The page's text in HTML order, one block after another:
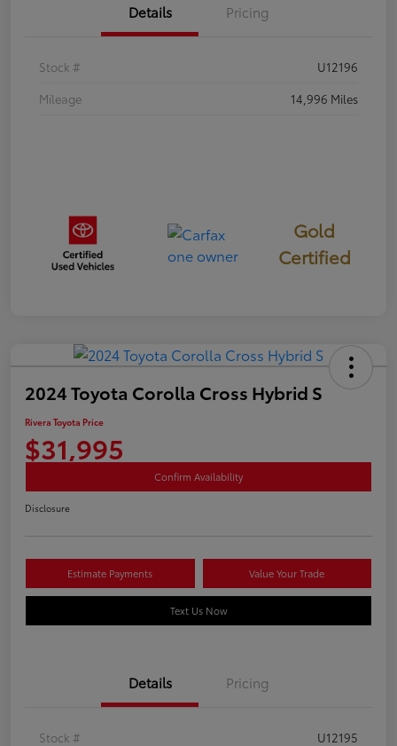
Details Pricing
Stock #
U12196
Mileage
14,996 Miles
Gold
Certified
2024 Toyota Corolla Cross Hybrid S
Rivera Toyota Price
$31,995
Confirm Availability
Disclosure
Estimate Payments Value Your Trade
Text Us Now
Details Pricing
Stock #
U12195